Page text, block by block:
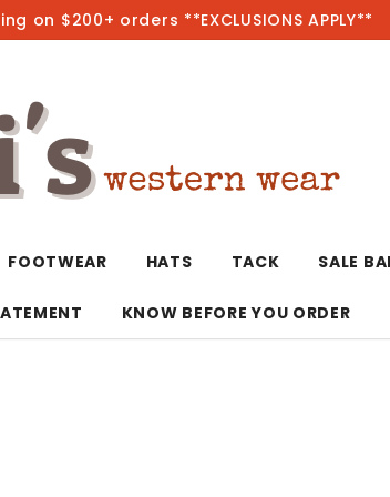
on $200+ orders **EXCLUSIONS APPLY**
FOOTWEAR HATS TACK SALE
KNOW BEFORE YOU ORDER